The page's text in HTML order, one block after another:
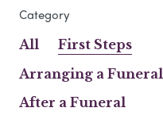
Category
All
First Steps
Arranging a Funeral
After a Funeral